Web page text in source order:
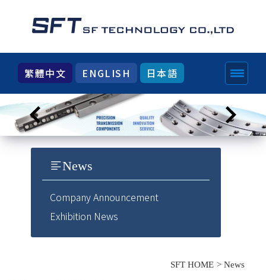
繁體中文 ENGLISH 日本語
News
Company Announcement
Exhibition News
SFT HOME News